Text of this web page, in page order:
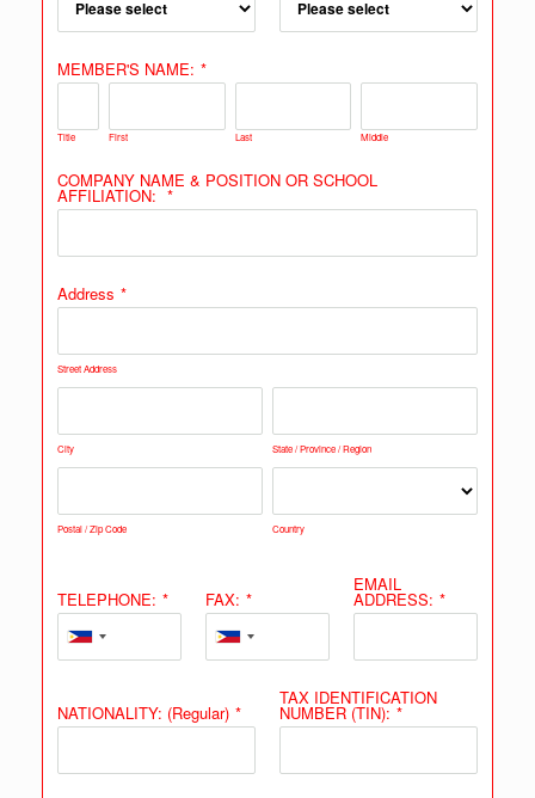
MEMBER'S NAME: *
Title First Last Middle
COMPANY NAME & POSITION OR SCHOOL
AFFILIATION: *
Address *
Street Address
City State / Province / Region
Postal / Zip Code Country
TELEPHONE: * FAX: *
EMAIL
ADDRESS: *
NATIONALITY: (Regular) *
TAX IDENTIFICATION
NUMBER (TIN): *